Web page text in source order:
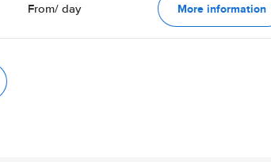
From/ day More information